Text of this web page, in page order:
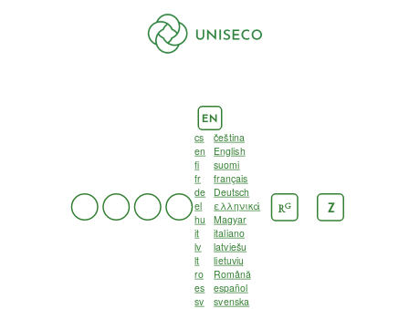
EN
cs
čeština
en
English
fi
suomi
fr
français
de
Deutsch
el
ελληνικά
hu
Magyar
it
italiano
lv
latviešu
lt
lietuvių
ro
Română
es
español
sv
svenska
RG Z